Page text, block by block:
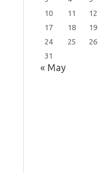
10
11 12
17
18 19
24
25 26
31
« May